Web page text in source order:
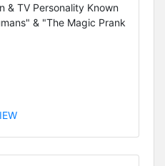
& TV Personality Known
& "The Magic Prank